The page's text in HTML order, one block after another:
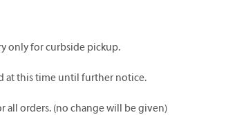
only for curbside pickup.
at this time until further notice.
all orders. (no change will be given)